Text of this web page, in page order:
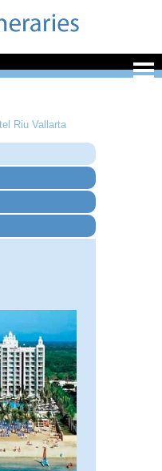
Riu Vallarta